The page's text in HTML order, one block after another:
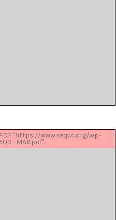
"https://www.seqcc.org/wp-